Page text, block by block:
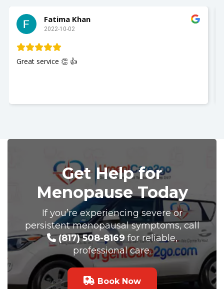
Slay with Dae
2022-10-02
My husband was seen and It was a great experience!!
Get Help for
Menopause Today
If you’re experiencing severe or
persistent menopausal symptoms, call
(817) 508-8169for reliable,
professional care.
Book Now